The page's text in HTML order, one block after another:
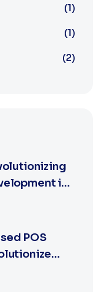
(1)
(1)
(2)
in
POS
a...